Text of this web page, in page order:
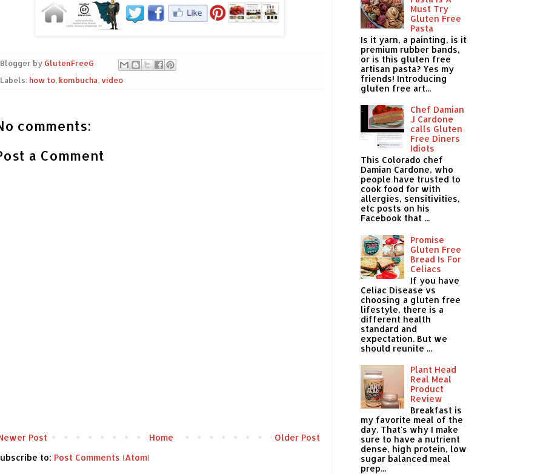
Blogger by GlutenFreeG
Labels: how to kombucha video
comments:
a Comment
Post Older Post
Home
to: Post Comments (Atom)
Must Try
Gluten Free
Pasta
Is it yarn, a painting, is it
premium rubber bands,
or is this gluten free
artisan pasta? Yes my
friends! Introducing
gluten free art...
Chef Damian
J Cardone
calls Gluten
Free Diners
Idiots
This Colorado chef
Damian Cardone, who
people have trusted to
cook food for with
allergies, sensitivities,
etc posts on his
Facebook that ...
Promise
Gluten Free
Bread Is For
Celiacs
If you have
Celiac Disease vs
choosing a gluten free
lifestyle, there is a
different health
standard and
expectation. But we
should reunite ...
Plant Head
Real Meal
Product
Review
Breakfast is
my favorite meal of the
day. That's why I make
sure to have a nutrient
dense, high protein, low
sugar balanced meal
prep...